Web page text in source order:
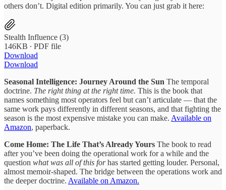
others don’t. Digital edition primarily. You can just grab it here:
Stealth Influence (3)
146KB ∙ PDF file
Download
Download
Seasonal Intelligence: Journey Around the Sun The temporal
doctrine. The right thing at the right time. This is the book that
names something most operators feel but can’t articulate — that the
same work pays differently in different seasons, and that fighting the
season is the most expensive mistake you can make. Available on
Amazon, paperback.
Come Home: The Life That’s Already Yours The book to read
after you’ve been doing the operational work for a while and the
question what was all of this forhas started getting louder. Personal,
almost memoir-shaped. The bridge between the operations work and
the deeper doctrine. Available on Amazon.